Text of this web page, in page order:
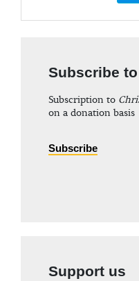
Subscribe to
Subscription to
on a donation basis
Subscribe
Support us